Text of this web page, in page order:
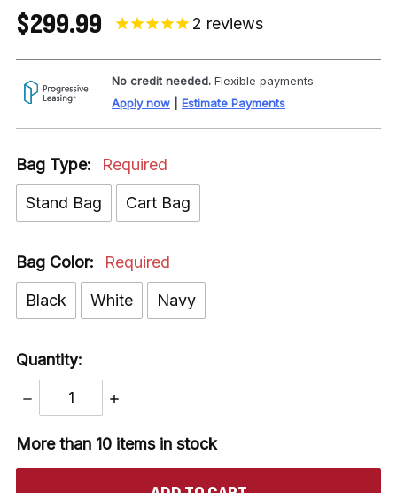
$299.99 2 reviews
No credit needed. Flexible payments
Apply now
Estimate Payments
Bag Type: Required
Stand Bag Cart Bag
Bag Color: Required
Black White Navy
Quantity:
DECREASE
QUANTITY:
INCREASE
More than 10 items in stock